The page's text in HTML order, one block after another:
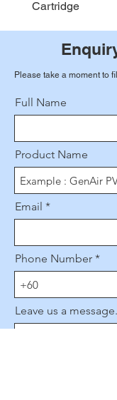
Cartridge
Please take a moment to
Full Name
Product Name
Email
Phone Number
Leave us a